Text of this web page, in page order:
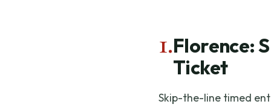
1.Florence:
Ticket
Skip-the-line timed